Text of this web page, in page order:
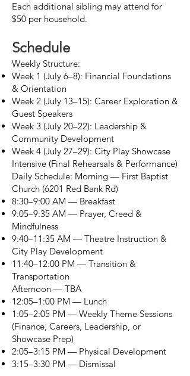
Each additional sibling may attend for
$50 per household.
Schedule
Weekly Structure:
Week 1 (July 6–8): Financial Foundations
& Orientation
Week 2 (July 13–15): Career Exploration &
Guest Speakers
Week 3 (July 20–22): Leadership &
Community Development
Week 4 (July 27–29): City Play Showcase
Intensive (Final Rehearsals & Performance)
Daily Schedule: Morning — First Baptist
Church (6201 Red Bank Rd)
8:30–9:00 AM — Breakfast
9:05–9:35 AM — Prayer, Creed &
Mindfulness
9:40–11:35 AM — Theatre Instruction &
City Play Development
11:40–12:00 PM — Transition &
Transportation
Afternoon — TBA
12:05–1:00 PM — Lunch
1:05–2:05 PM — Weekly Theme Sessions
(Finance, Careers, Leadership, or
Showcase Prep)
2:05–3:15 PM — Physical Development
3:15–3:30 PM — Dismissal